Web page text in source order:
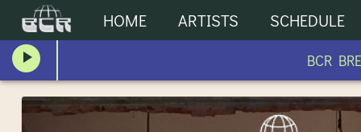
HOME ARTISTS SCHEDULE
BCR